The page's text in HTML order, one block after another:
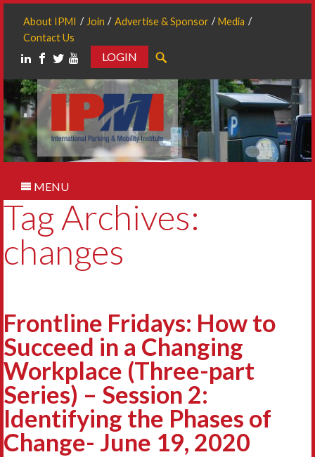
About IPMI Join Advertise & Sponsor
Media
Contact Us
LOGIN
MENU
Tag Archives:
changes
Frontline Fridays: How to
Succeed in a Changing
Workplace (Three-part
Series) – Session 2:
Identifying the Phases of
Change- June 19, 2020